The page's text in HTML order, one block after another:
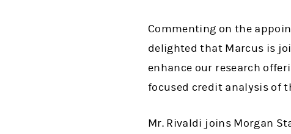
Commenting on the
delighted that Marcus is
enhance our research
focused credit analysis of
Mr. Rivaldi joins Morgan